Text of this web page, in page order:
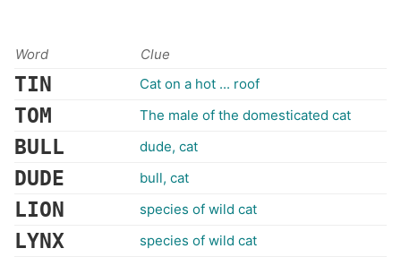
Word Clue
TIN Cat on a hot ... roof
TOM The male of the domesticated cat
BULL dude, cat
DUDE bull, cat
LION species of wild cat
LYNX species of wild cat